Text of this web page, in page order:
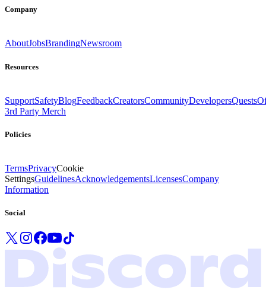
Company
AboutJobsBrandingNewsroom
Resources
SupportSafetyBlogFeedbackCreatorsCommunityDevelopersQuests
3rd Party Merch
Policies
TermsPrivacyCookie
SettingsGuidelinesAcknowledgementsLicensesCompany
Information
Social